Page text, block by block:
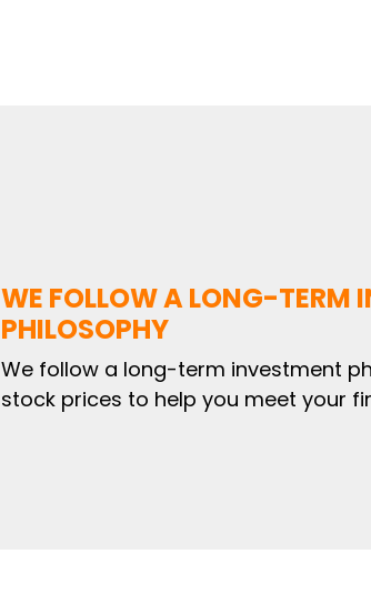
WE FOLLOW A LONG-TERM
PHILOSOPHY
We follow a long-term investment
stock prices to help you meet your